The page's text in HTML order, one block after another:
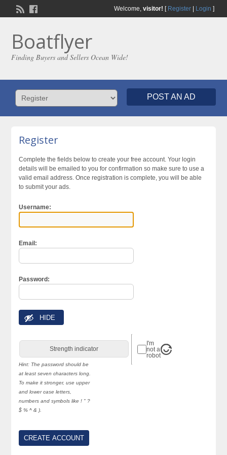
Welcome, visitor! [ Register| Login ]
Boatflyer
Finding Buyers and Sellers Ocean Wide!
POST AN AD
Register
Complete the fields below to create your free account. Your login
details will be emailed to you for confirmation so make sure to use a
valid email address. Once registration is complete, you will be able
to submit your ads.
Username:
Email:
Password:
HIDE
Strength indicator
Hint: The password should be
at least seven characters long.
To make it stronger, use upper
and lower case letters,
numbers and symbols like ! " ?
$ % ^ & ).
I'm
not a
robot